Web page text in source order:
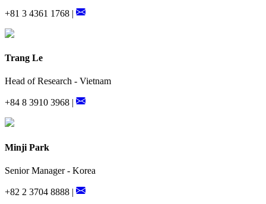
+81 3 4361 1768 |
Trang Le
Head of Research - Vietnam
+84 8 3910 3968 |
Minji Park
Senior Manager - Korea
+82 2 3704 8888 |